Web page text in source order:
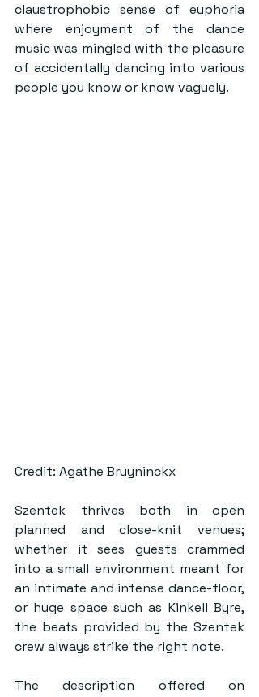
claustrophobic sense of euphoria
where enjoyment of the dance
music was mingled with the pleasure
of accidentally dancing into various
people you know or know vaguely.
Credit: Agathe Bruyninckx
Szentek thrives both in open
planned and close-knit venues;
whether it sees guests crammed
into a small environment meant for
an intimate and intense dance-floor,
or huge space such as Kinkell Byre,
the beats provided by the Szentek
crew always strike the right note.
The description offered on